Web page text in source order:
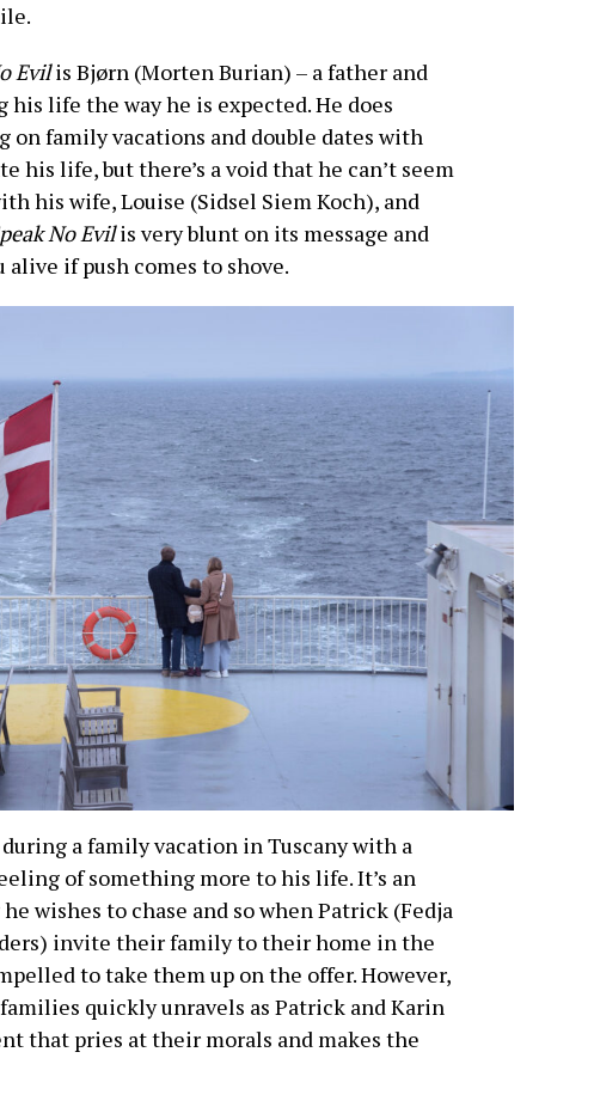
Evilis Bjørn (Morten Burian) – a father and
life the way he is expected. He does
family vacations and double dates with
his life, but there’s a void that he can’t seem
his wife, Louise (Sidsel Siem Koch), and
No Evilis very blunt on its message and
if push comes to shove.
a family vacation in Tuscany with a
of something more to his life. It’s an
wishes to chase and so when Patrick (Fedja
invite their family to their home in the
to take them up on the offer. However,
quickly unravels as Patrick and Karin
that pries at their morals and makes the